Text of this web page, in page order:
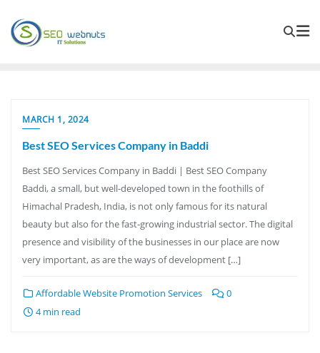
MARCH 1, 2024
Best SEO Services Company in Baddi
Best SEO Services Company in Baddi | Best SEO Company
Baddi, a small, but well-developed town in the foothills of
Himachal Pradesh, India, is not only famous for its natural
beauty but also for the fast-growing industrial sector. The digital
presence and visibility of the businesses in our place are now
very important, as are the ways of development […]
Affordable Website Promotion Services
0
4 min read